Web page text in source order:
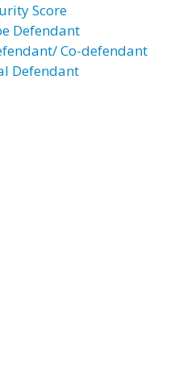
Score
Defendant
Co-defendant
Defendant